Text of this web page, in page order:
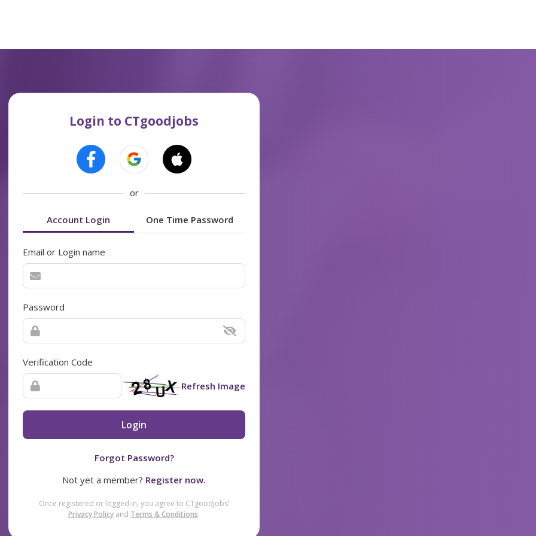
Login to CTgoodjobs
or
Account Login One Time Password
Email or Login name
Password
Verification Code
Refresh Image
Login
Forgot Password?
Not yet a member? Register now.
Once registered or logged in, you agree to CTgoodjobs’
Privacy Policy and Terms & Conditions.